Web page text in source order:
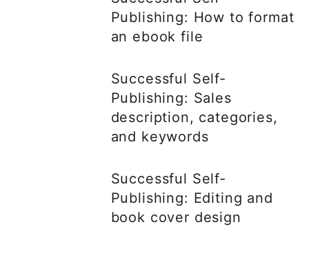
Publishing: How to format
an ebook file
Successful Self-
Publishing: Sales
description, categories,
and keywords
Successful Self-
Publishing: Editing and
book cover design